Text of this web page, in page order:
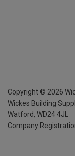
Copyright © 2026
Wickes Building
Watford, WD24 4JL
Company